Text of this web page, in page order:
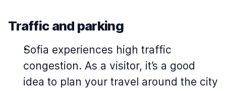
Traffic and parking
Sofia experiences high traffic
congestion. As a visitor, it’s a good
idea to plan your travel around the city